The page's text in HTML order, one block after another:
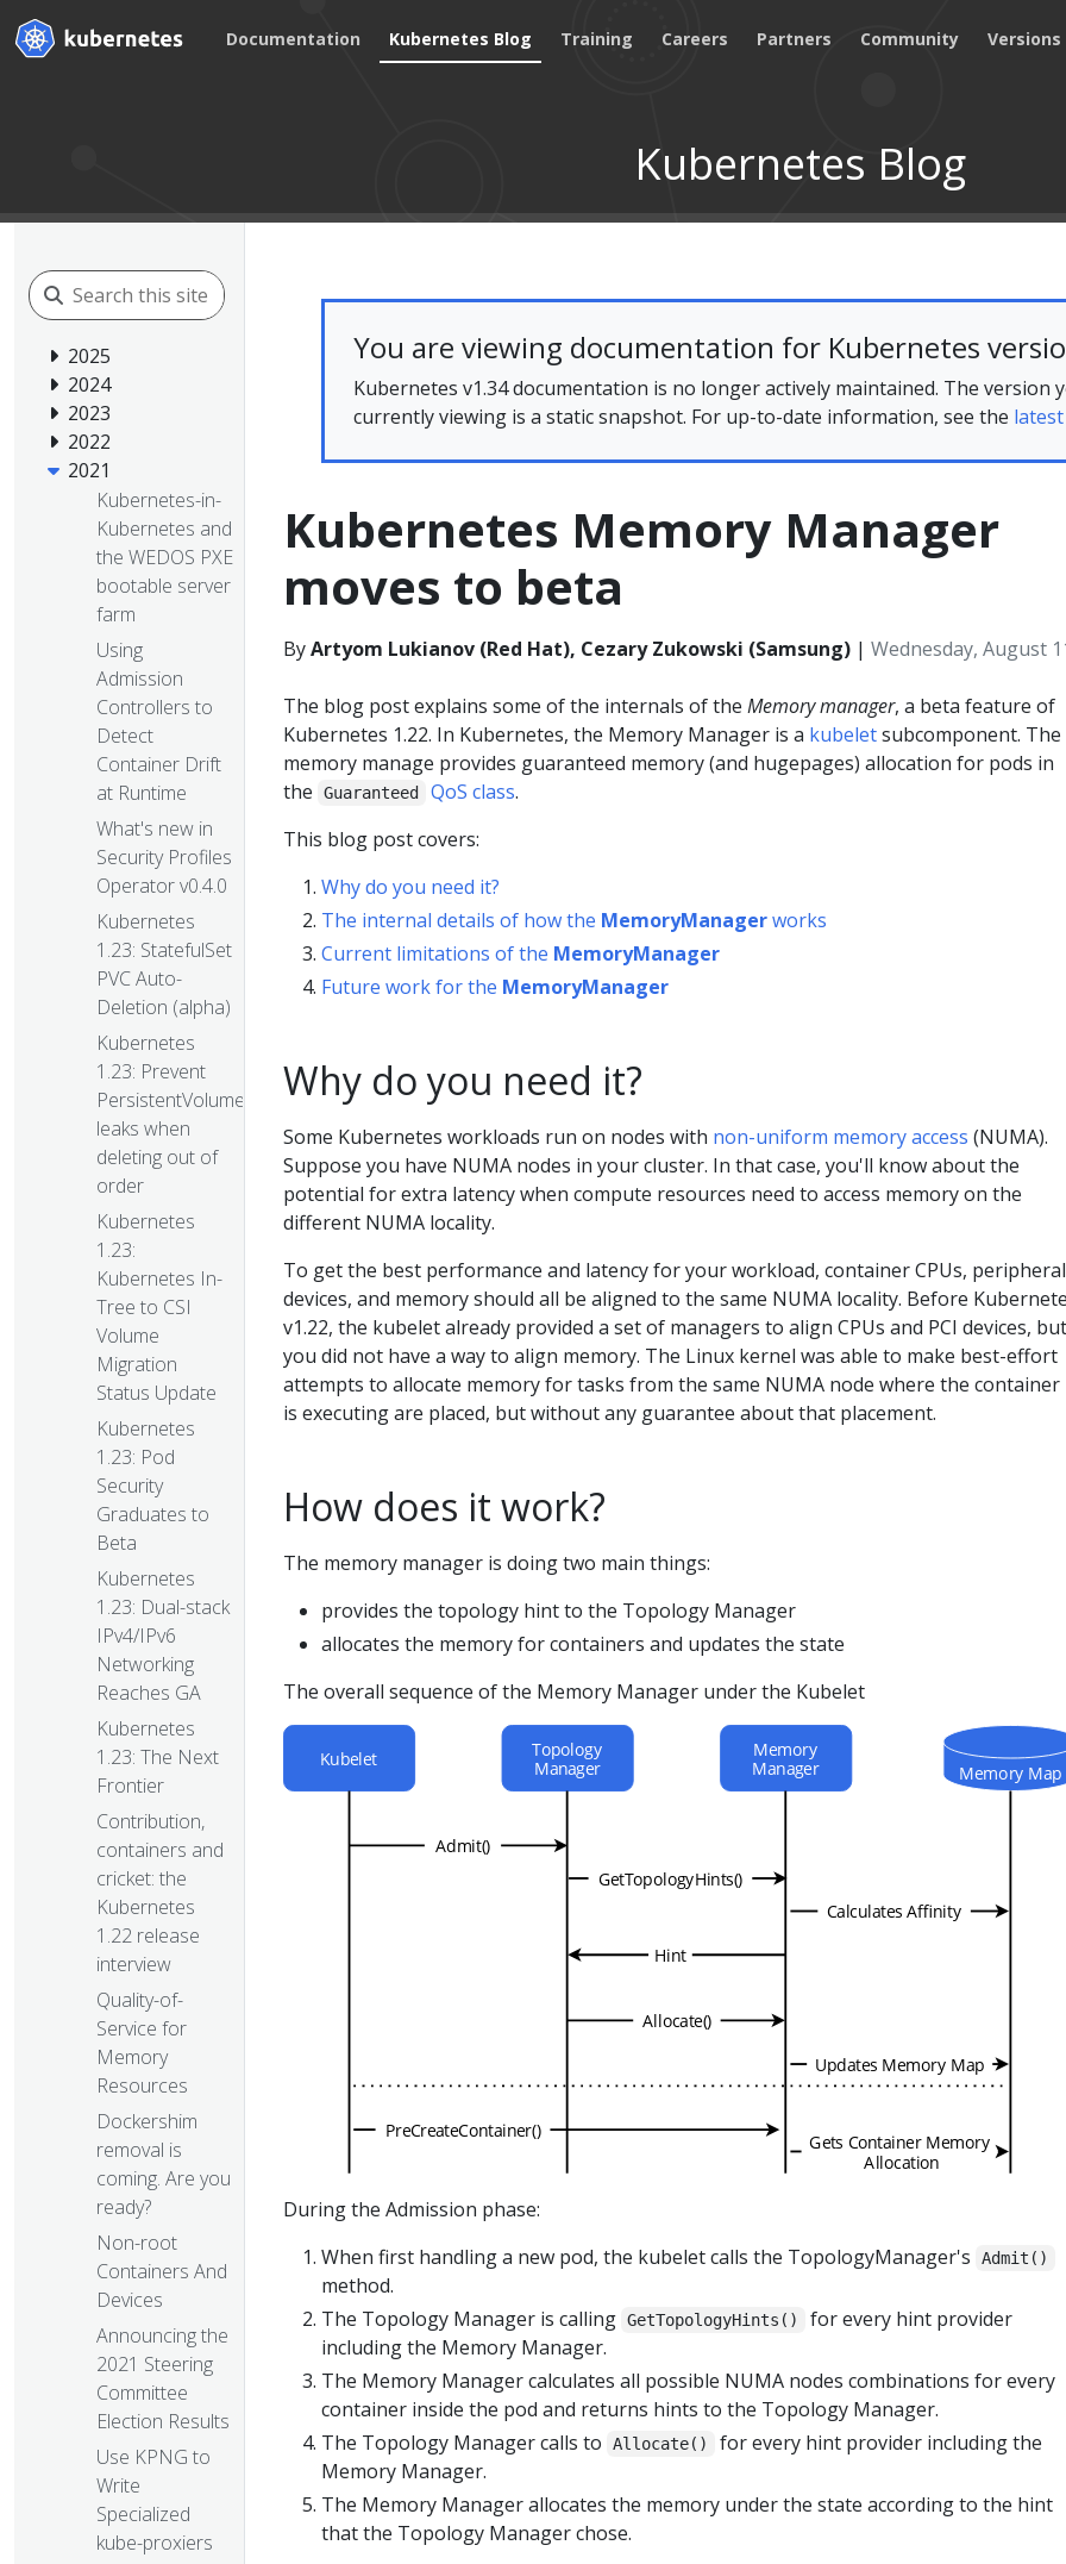
Documentation Kubernetes Blog Training Careers Partners Community Versions
Kubernetes Blog
2025
2024
2023
2022
2021
Kubernetes-in-
Kubernetes and
the WEDOS PXE
bootable server
farm
Using
Admission
Controllers to
Detect
Container Drift
at Runtime
What's new in
Security Profiles
Operator v0.4.0
Kubernetes
1.23: StatefulSet
PVC Auto-
Deletion (alpha)
Kubernetes
1.23: Prevent
PersistentVolume
leaks when
deleting out of
order
Kubernetes
1.23:
Kubernetes In-
Tree to CSI
Volume
Migration
Status Update
Kubernetes
1.23: Pod
Security
Graduates to
Beta
Kubernetes
1.23: Dual-stack
IPv4/IPv6
Networking
Reaches GA
Kubernetes
1.23: The Next
Frontier
Contribution,
containers and
cricket: the
Kubernetes
1.22 release
interview
Quality-of-
Service for
Memory
Resources
Dockershim
removal is
coming. Are you
ready?
Non-root
Containers And
Devices
Announcing the
2021 Steering
Committee
Election Results
Use KPNG to
Write
Specialized
kube-proxiers
You are viewing documentation for Kubernetes
Kubernetes v1.34 documentation is no longer actively maintained. The version
currently viewing is a static snapshot. For up-to-date information, see the
Kubernetes Memory Manager
moves to beta
ByArtyom Lukianov (Red Hat), Cezary Zukowski (Samsung) | Wednesday, August
The blog post explains some of the internals of the Memory manager, a beta feature of
Kubernetes 1.22. In Kubernetes, the Memory Manager is a kubeletsubcomponent. The
memory manage provides guaranteed memory (and hugepages) allocation for pods in
the
Guaranteed QoS class.
This blog post covers:
Why do you need it?
The internal details of how the MemoryManagerworks
Current limitations of the MemoryManager
Future work for the MemoryManager
Why do you need it?
Some Kubernetes workloads run on nodes with non-uniform memory access (NUMA).
Suppose you have NUMA nodes in your cluster. In that case, you'll know about the
potential for extra latency when compute resources need to access memory on the
different NUMA locality.
To get the best performance and latency for your workload, container CPUs, peripheral
devices, and memory should all be aligned to the same NUMA locality. Before
v1.22, the kubelet already provided a set of managers to align CPUs and PCI devices, but
you did not have a way to align memory. The Linux kernel was able to make best-effort
attempts to allocate memory for tasks from the same NUMA node where the container
is executing are placed, but without any guarantee about that placement.
How does it work?
The memory manager is doing two main things:
provides the topology hint to the Topology Manager
allocates the memory for containers and updates the state
The overall sequence of the Memory Manager under the Kubelet
During the Admission phase:
When first handling a new pod, the kubelet calls the TopologyManager's
Admit()
method.
The Topology Manager is calling GetTopologyHints()
for every hint provider
including the Memory Manager.
The Memory Manager calculates all possible NUMA nodes combinations for every
container inside the pod and returns hints to the Topology Manager.
The Topology Manager calls to
Allocate()
for every hint provider including the
Memory Manager.
The Memory Manager allocates the memory under the state according to the hint
that the Topology Manager chose.